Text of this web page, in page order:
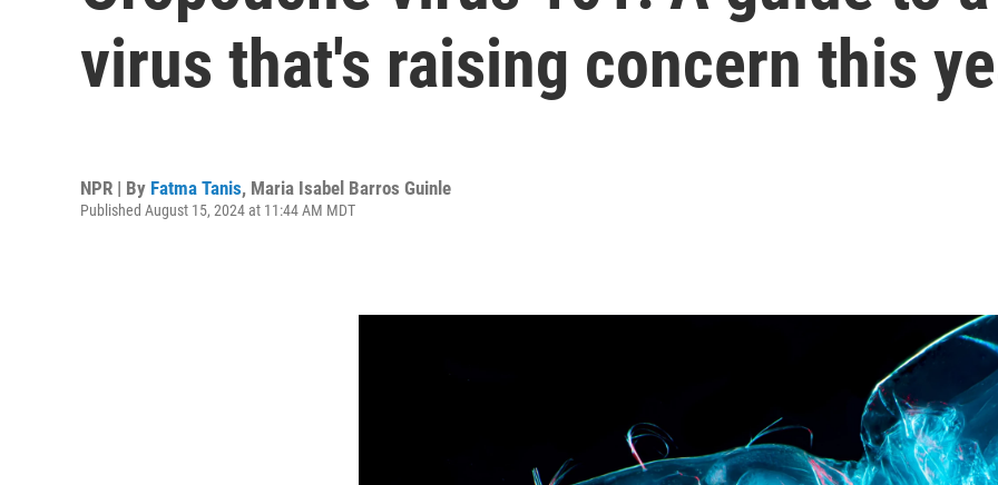
virus that's raising concern this
NPR | By Fatma Tanis, Maria Isabel Barros Guinle
Published August 15, 2024 at 11:44 AM MDT